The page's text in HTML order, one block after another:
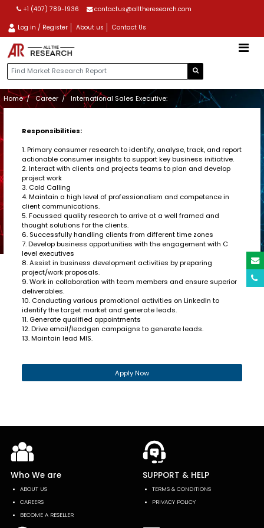
+1 (407) 789-1936 contactus@alltheresearch.com
Log in / Register About us Contact Us
Home Career International Sales Executive:
Responsibilities:
1. Primary consumer research to identify, analyse, track, and report
actionable consumer insights to support key business initiative.
2. Interact with clients and projects teams to plan and develop
project work
3. Cold Calling
4. Maintain a high level of professionalism and competence in
client communications.
5. Focussed quality research to arrive at a well framed and
thought solutions for the clients.
6. Successfully handling clients from different time zones
7. Develop business opportunities with the engagement with C
level executives
8. Assist in business development activities by preparing
project/work proposals.
9. Work in collaboration with team members and ensure superior
deliverables.
10. Conducting various promotional activities on LinkedIn to
identify the target market and generate leads.
11. Generate qualified appointments
12. Drive email/leadgen campaigns to generate leads.
13. Maintain lead MIS.
Apply Now
Who We are
ABOUT US
CAREERS
BECOME A RESELLER
SUPPORT & HELP
TERMS & CONDITIONS
PRIVACY POLICY